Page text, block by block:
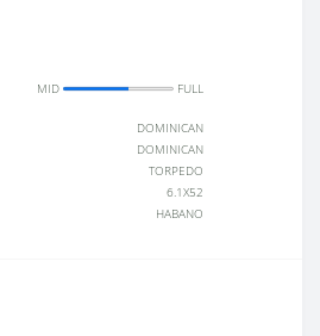
MID FULL
DOMINICAN
DOMINICAN
TORPEDO
6.1X52
HABANO